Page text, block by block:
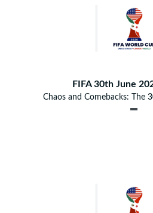
FIFA 30th June
Chaos and Comebacks: The